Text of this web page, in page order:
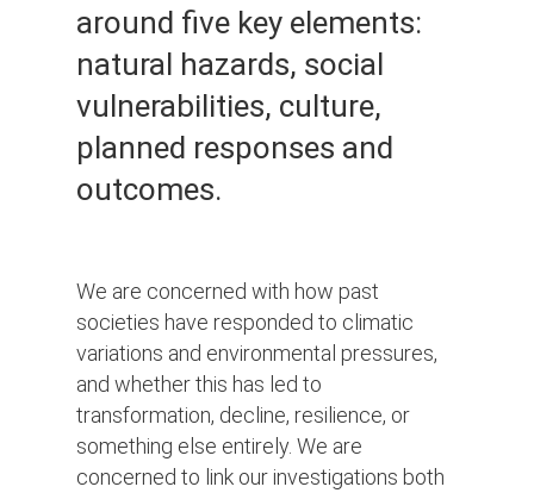
around five key elements:
natural hazards, social
vulnerabilities, culture,
planned responses and
outcomes.
We are concerned with how past
societies have responded to climatic
variations and environmental pressures,
and whether this has led to
transformation, decline, resilience, or
something else entirely. We are
concerned to link our investigations both